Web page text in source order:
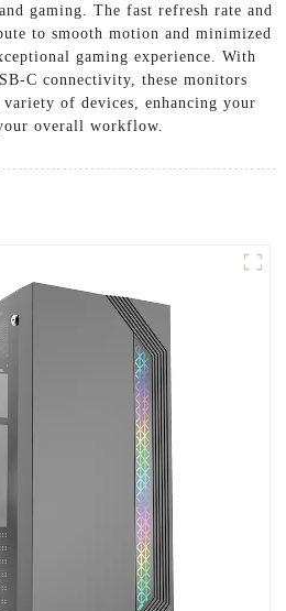
gaming. The fast refresh rate and
to smooth motion and minimized
gaming experience. With
C connectivity, these monitors
of devices, enhancing your
overall workflow.